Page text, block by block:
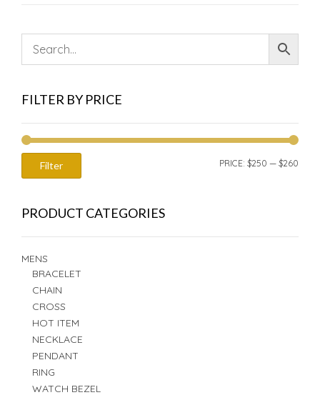
FILTER BY PRICE
Filter PRICE: $250 — $260
PRODUCT CATEGORIES
MENS
BRACELET
CHAIN
CROSS
HOT ITEM
NECKLACE
PENDANT
RING
WATCH BEZEL